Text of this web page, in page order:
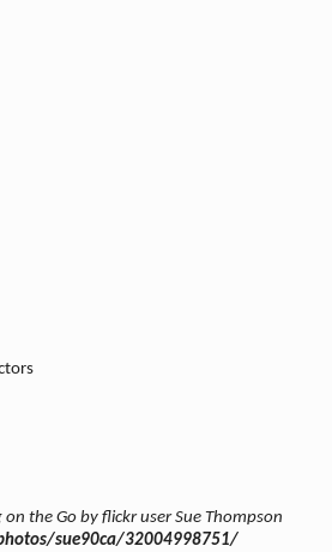
the Go by flickr user Sue Thompson
sue90ca/32004998751/